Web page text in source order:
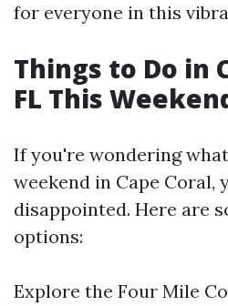
for everyone in this
Things to Do in
FL This
If you're wondering
weekend in Cape Coral,
disappointed. Here are
options:
Explore the Four Mile